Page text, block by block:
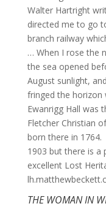
Walter Hartright
directed me to go
branch railway
… When I rose the
the sea opened
August sunlight,
fringed the horizon
Ewanrigg Hall was
Fletcher Christian
born there in
1903 but there is a
excellent Lost
THE WOMAN IN